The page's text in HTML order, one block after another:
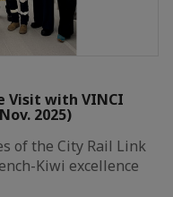
Visit with VINCI
2025)
of the City Rail Link
Kiwi excellence